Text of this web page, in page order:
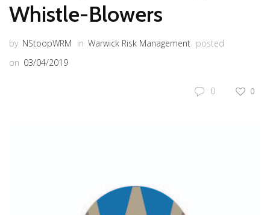
Whistle-Blowers
by NStoopWRM in Warwick Risk Management posted
on 03/04/2019
0 0